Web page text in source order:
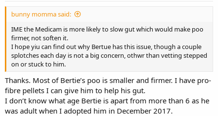
bunny momma said:
IME the Medicam is more likely to slow gut which would make poo
firmer, not soften it.
I hope yiu can find out why Bertue has this issue, though a couple
splotches each day is not a big concern, othwr than vetting stepped
on or stuck to him.
Thanks. Most of Bertie’s poo is smaller and firmer. I have pro-
fibre pellets I can give him to help his gut.
I don’t know what age Bertie is apart from more than 6 as he
was adult when I adopted him in December 2017.